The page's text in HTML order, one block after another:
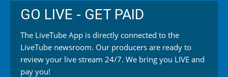
GO LIVE - GET PAID
The LiveTube App is directly connected to the
LiveTube newsroom. Our producers are ready to
review your live stream 24/7. We bring you LIVE and
pay you!